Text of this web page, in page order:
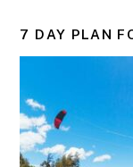
7 DAY PLAN